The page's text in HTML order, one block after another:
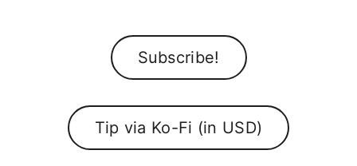
Subscribe!
Tip via Ko-Fi (in USD)